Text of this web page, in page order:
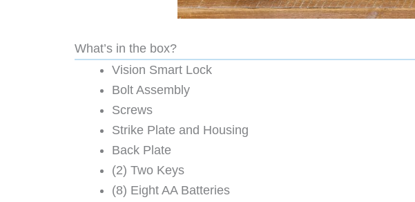
What’s in the box?
Vision Smart Lock
Bolt Assembly
Screws
Strike Plate and Housing
Back Plate
(2) Two Keys
(8) Eight AA Batteries